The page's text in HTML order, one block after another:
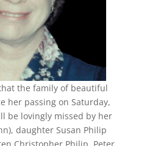
the family of beautiful
her passing on Saturday,
be lovingly missed by her
daughter Susan Philip
Christopher Philip, Peter